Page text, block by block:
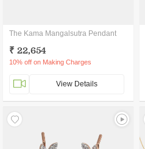
The Kama Mangalsutra Pendant
₹ 22,654
10% off on Making Charges
View Details